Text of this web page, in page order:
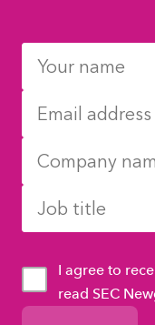
GDPR
I agree to
read SEC